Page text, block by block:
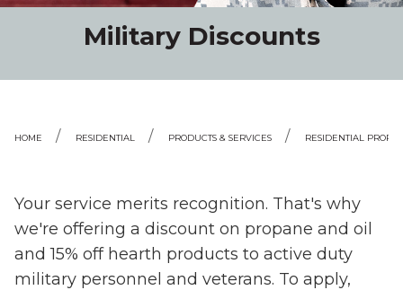
Military Discounts
HOME RESIDENTIAL PRODUCTS & SERVICES RESIDENTIAL
Your service merits recognition. That's why
we're offering a discount on propane and oil
and 15% off hearth products to active duty
military personnel and veterans. To apply,